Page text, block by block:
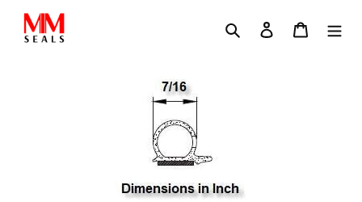
Skip
SearchLog in Cart